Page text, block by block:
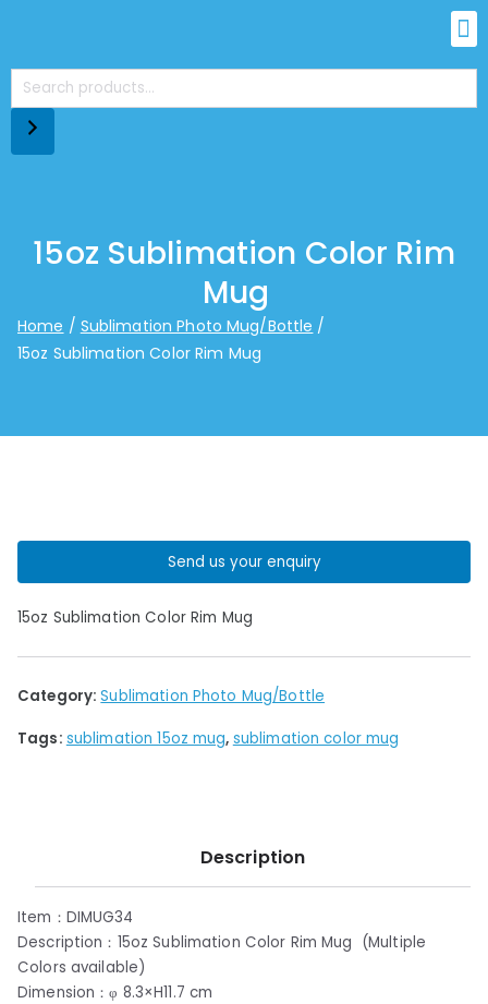
15oz Sublimation Color Rim
Mug
Home
Sublimation Photo Mug/Bottle
15oz Sublimation Color Rim Mug
15oz Sublimation Color Rim Mug
Send us your enquiry
Category:Sublimation Photo Mug/Bottle
Tags: sublimation 15oz mug, sublimation color mug
Description
Item：DIMUG34
Description：15oz Sublimation Color Rim Mug (Multiple
Colors available)
Dimension：φ 8.3×H11.7 cm